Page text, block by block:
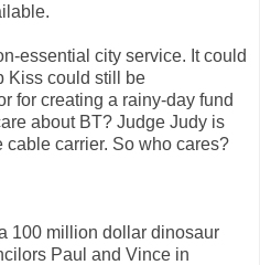
essential city service. It could
Kiss could still be
for creating a rainy-day fund
about BT? Judge Judy is
carrier. So who cares?
100 million dollar dinosaur
Paul and Vince in